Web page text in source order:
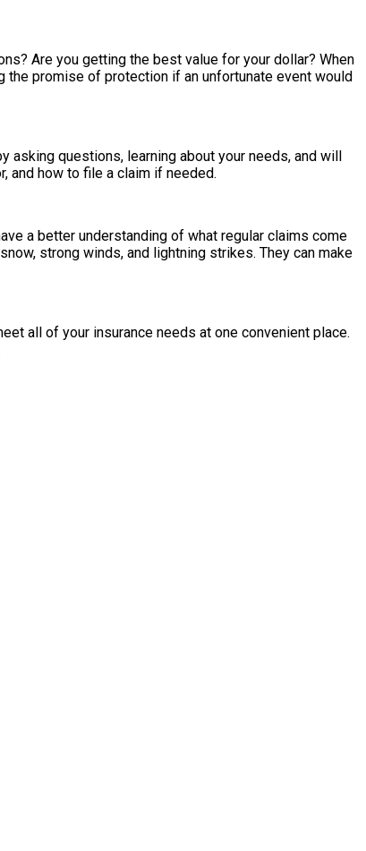
Are you getting the best value for your dollar? When
the promise of protection if an unfortunate event would
asking questions, learning about your needs, and will
and how to file a claim if needed.
a better understanding of what regular claims come
strong winds, and lightning strikes. They can make
all of your insurance needs at one convenient place.